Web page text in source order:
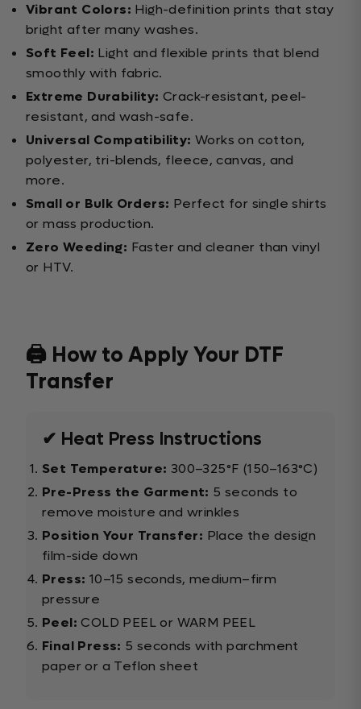
Vibrant Colors: High-definition prints that stay
bright after many washes.
Soft Feel: Light and flexible prints that blend
smoothly with fabric.
Extreme Durability: Crack-resistant, peel-
resistant, and wash-safe.
Universal Compatibility: Works on cotton,
polyester, tri-blends, fleece, canvas, and
more.
Small or Bulk Orders: Perfect for single shirts
or mass production.
Zero Weeding: Faster and cleaner than vinyl
or HTV.
🖨️ How to Apply Your DTF
Transfer
✔ Heat Press Instructions
Set Temperature: 300–325°F (150–163°C)
Pre-Press the Garment: 5 seconds to
remove moisture and wrinkles
Position Your Transfer: Place the design
film-side down
Press: 10–15 seconds, medium–firm
pressure
Peel: COLD PEEL or WARM PEEL
Final Press: 5 seconds with parchment
paper or a Teflon sheet